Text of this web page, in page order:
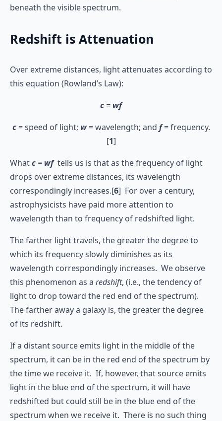
beneath the visible spectrum.
Redshift is Attenuation
Over extreme distances, light attenuates according to
this equation (Rowland’s Law):
c = wf
c= speed of light; w= wavelength; and f= frequency.
[1]
Whatc = wftells us is that as the frequency of light
drops over extreme distances, its wavelength
correspondingly increases.[6] For over a century,
astrophysicists have paid more attention to
wavelength than to frequency of redshifted light.
The farther light travels, the greater the degree to
which its frequency slowly diminishes as its
wavelength correspondingly increases. We observe
this phenomenon as a redshift, (i.e., the tendency of
light to drop toward the red end of the spectrum).
The farther away a galaxy is, the greater the degree
of its redshift.
If a distant source emits light in the middle of the
spectrum, it can be in the red end of the spectrum by
the time we receive it. If, however, that source emits
light in the blue end of the spectrum, it will have
redshifted but could still be in the blue end of the
spectrum when we receive it. There is no such thing